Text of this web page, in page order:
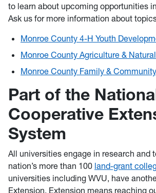
to learn about upcoming opportunities
Ask us for more information about
Monroe County 4-H Youth
Monroe County Agriculture &
Monroe County Family &
Part of the
Cooperative
System
All universities engage in research and
nation’s more than 100 land-grant
universities including WVU, have
Extension. Extension means reaching